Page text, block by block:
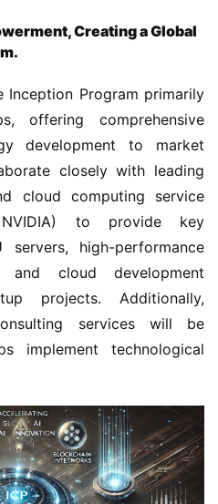
Creating a Global
Program primarily
offering comprehensive
development to market
closely with leading
cloud computing service
NVIDIA) to provide key
high-performance
and cloud development
projects. Additionally,
services will be
implement technological